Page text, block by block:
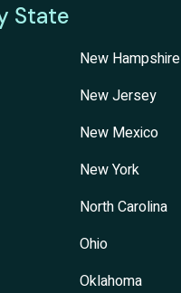
State
New Hampshire
New Jersey
New Mexico
New York
North Carolina
Ohio
Oklahoma